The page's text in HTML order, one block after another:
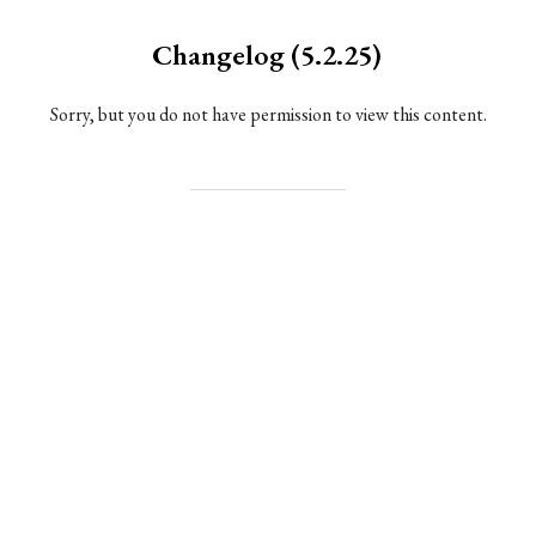
Changelog (5.2.25)
Sorry, but you do not have permission to view this content.